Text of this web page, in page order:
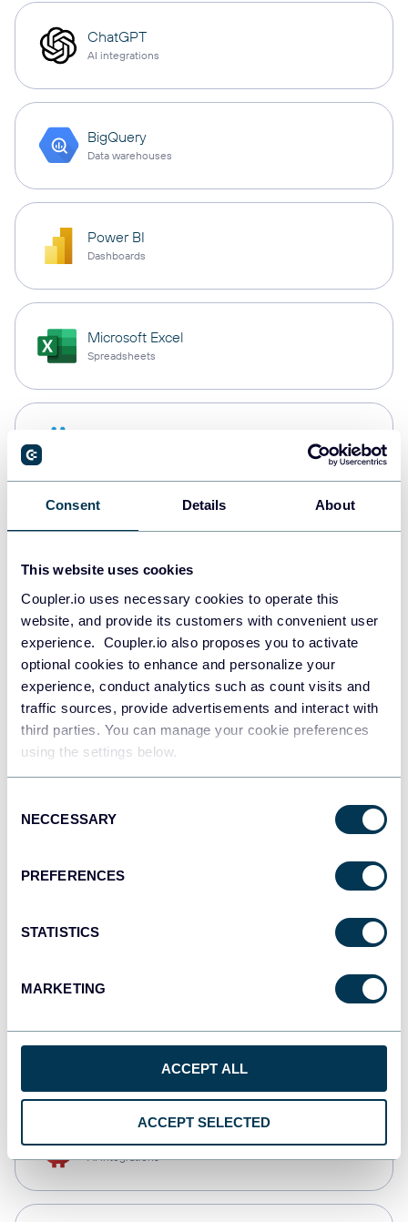
Consent Details About
This website uses cookies
Coupler.io uses necessary cookies to operate this
website, and provide its customers with convenient user
experience. Coupler.io also proposes you to activate
optional cookies to enhance and personalize your
experience, conduct analytics such as count visits and
traffic sources, provide advertisements and interact with
third parties. You can manage your cookie preferences
using the settings below.
Selection
NECCESSARY
PREFERENCES
STATISTICS
MARKETING
ACCEPT ALL
ACCEPT SELECTED
ChatGPT
AI integrations
BigQuery
Data warehouses
Power BI
Dashboards
Microsoft Excel
Spreadsheets
Redshift
JSON
Tableau
Dashboards
monday.com
CSV
AI integrations